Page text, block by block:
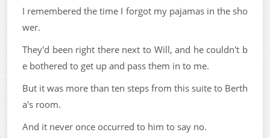
I remembered the time I forgot my pajamas in the sho
wer.
They'd been right there next to Will, and he couldn't b
e bothered to get up and pass them in to me.
But it was more than ten steps from this suite to Berth
a's room.
And it never once occurred to him to say no.